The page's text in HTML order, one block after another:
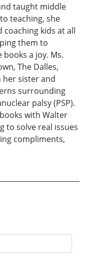
taught middle
teaching, she
kids at all
them to
a joy. Ms.
The Dalles,
her sister and
surrounding
palsy (PSP).
with Walter
to solve real issues
compliments,